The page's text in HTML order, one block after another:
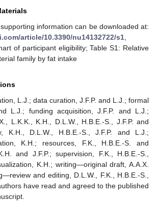
information can be downloaded at:
article/10.3390/nu14132722/s1
of participant eligibility; Table S1: Relative
family by fat intake
L.J.; data curation, J.F.P. and L.J.; formal
L.J.; funding acquisition, J.F.P. and L.J.;
L.K.K., K.H., D.L.W., H.B.E.-S., J.F.P. and
K.H., D.L.W., H.B.E.-S., J.F.P. and L.J.;
K.H.; resources, F.K., H.B.E.-S. and
and J.F.P.; supervision, F.K., H.B.E.-S.,
K.H.; writing—original draft, A.A.X.
and editing, D.L.W., F.K., H.B.E.-S.,
have read and agreed to the published